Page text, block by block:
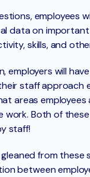
employees
data on
skills, and
employers will
staff approach
areas employees
work. Both of
staff!
from these
between